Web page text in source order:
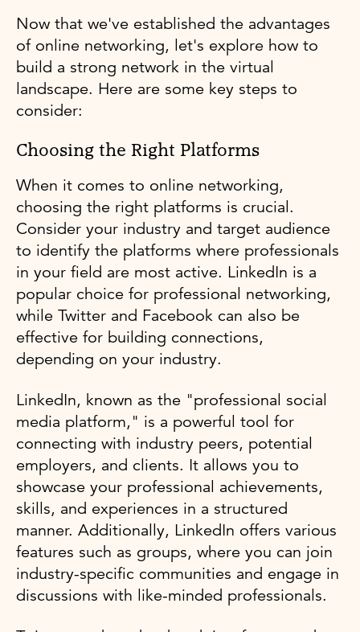
Now that we've established the advantages
of online networking, let's explore how to
build a strong network in the virtual
landscape. Here are some key steps to
consider:
Choosing the Right Platforms
When it comes to online networking,
choosing the right platforms is crucial.
Consider your industry and target audience
to identify the platforms where professionals
in your field are most active. LinkedIn is a
popular choice for professional networking,
while Twitter and Facebook can also be
effective for building connections,
depending on your industry.
LinkedIn, known as the "professional social
media platform," is a powerful tool for
connecting with industry peers, potential
employers, and clients. It allows you to
showcase your professional achievements,
skills, and experiences in a structured
manner. Additionally, LinkedIn offers various
features such as groups, where you can join
industry-specific communities and engage in
discussions with like-minded professionals.